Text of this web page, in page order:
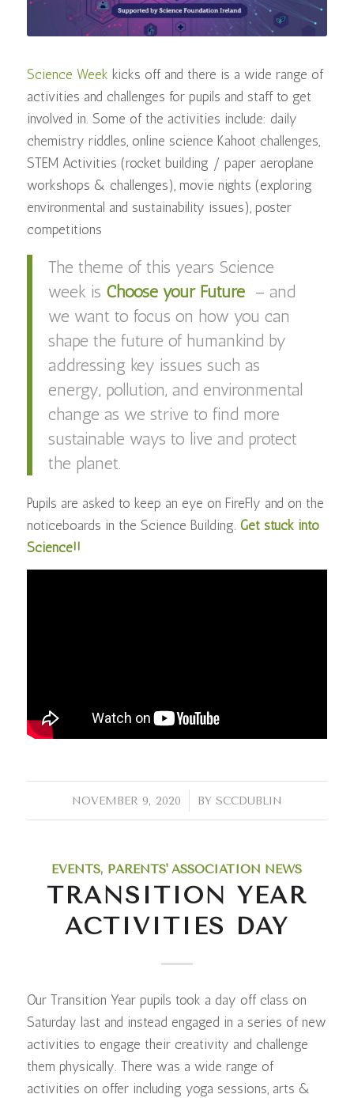
Science Week kicks off and there is a wide range of
activities and challenges for pupils and staff to get
involved in. Some of the activities include: daily
chemistry riddles, online science Kahoot challenges,
STEM Activities (rocket building / paper aeroplane
workshops & challenges), movie nights (exploring
environmental and sustainability issues), poster
competitions
The theme of this years Science
week is Choose your Future– and
we want to focus on how you can
shape the future of humankind by
addressing key issues such as
energy, pollution, and environmental
change as we strive to find more
sustainable ways to live and protect
the planet.
Pupils are asked to keep an eye on FireFly and on the
noticeboards in the Science Building. Get stuck into
Science!!
NOVEMBER 9, 2020
/ BY SCCDUBLIN
EVENTS, PARENTS' ASSOCIATION NEWS
TRANSITION YEAR
ACTIVITIES DAY
Our Transition Year pupils took a day off class on
Saturday last and instead engaged in a series of new
activities to engage their creativity and challenge
them physically. There was a wide range of
activities on offer including yoga sessions, arts &